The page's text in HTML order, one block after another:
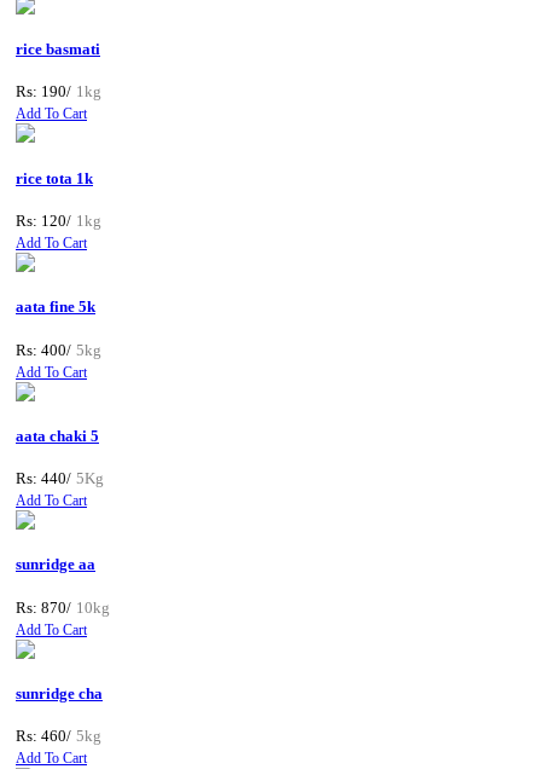
rice basmati
Rs: 190/ 1kg
Add To Cart
rice tota 1k
Rs: 120/ 1kg
Add To Cart
aata fine 5k
Rs: 400/ 5kg
Add To Cart
aata chaki 5
Rs: 440/ 5Kg
Add To Cart
sunridge aa
Rs: 870/ 10kg
Add To Cart
sunridge cha
Rs: 460/ 5kg
Add To Cart